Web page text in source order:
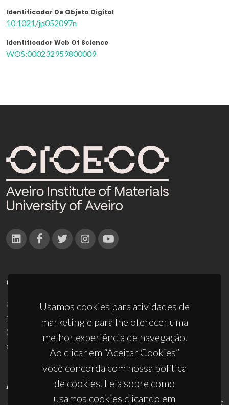
Identificador De Objeto Digital
10.1021/jp052097n
Identificador Web Of Science
WOS:000232959800009
Usamos cookies para atividades de
marketing e para lhe oferecer uma
melhor experiência de navegação.
Ao clicar em “Aceitar Cookies”
você concorda com nossa política
de cookies. Leia sobre como
usamos cookies clicando em
CONTACTOS
Campus Universitário de Santiago
3810-193 Aveiro - Portugal
(+351) 234 370 200
ciceco@ua.pt
APOIOS